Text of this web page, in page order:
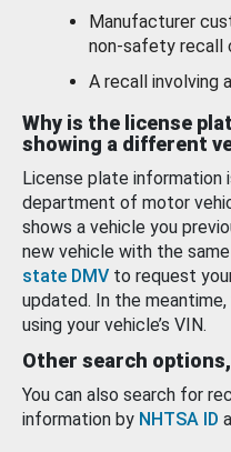
Manufacturer
non-safety recall
A recall involving
Why is the license
showing a different
License plate
department of motor
shows a vehicle you
new vehicle with the
state DMV to request
updated. In the
using your vehicle’s VIN.
Other search
You can also search for
information by NHTSA ID